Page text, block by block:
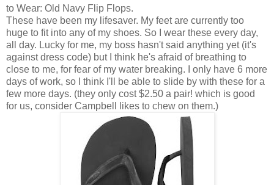
to Wear: Old Navy Flip Flops.
These have been my lifesaver. My feet are currently too
huge to fit into any of my shoes. So I wear these every day,
all day. Lucky for me, my boss hasn't said anything yet (it's
against dress code) but I think he's afraid of breathing to
close to me, for fear of my water breaking. I only have 6 more
days of work, so I think I'll be able to slide by with these for a
few more days. (they only cost $2.50 a pair! which is good
for us, consider Campbell likes to chew on them.)